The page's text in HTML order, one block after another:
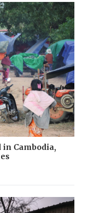
Cambodia,